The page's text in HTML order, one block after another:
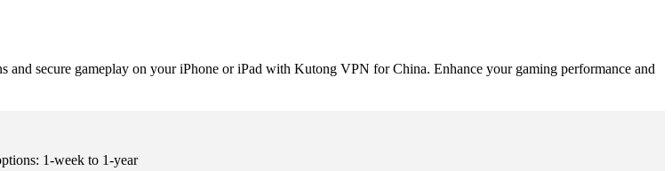
secure gameplay on your iPhone or iPad with Kutong VPN for China. Enhance your gaming performance and
1-week to 1-year